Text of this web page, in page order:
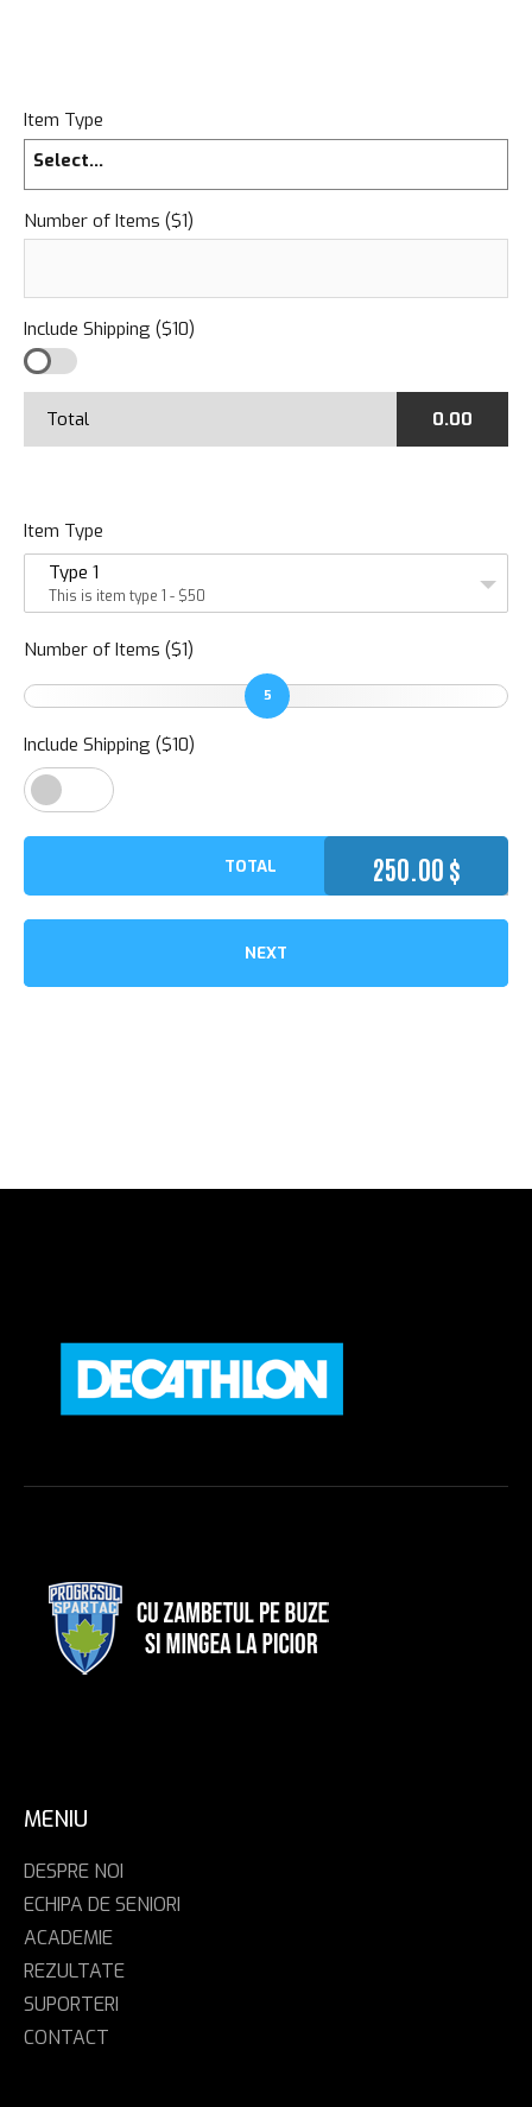
Item Type
Select...
Number of Items ($1)
Include Shipping ($10)
Total 0.00
Item Type
Type 1
This is item type 1 - $50
Number of Items ($1)
5
Include Shipping ($10)
TOTAL 250.00 $
NEXT
MENIU
DESPRE NOI
ECHIPA DE SENIORI
ACADEMIE
REZULTATE
SUPORTERI
CONTACT